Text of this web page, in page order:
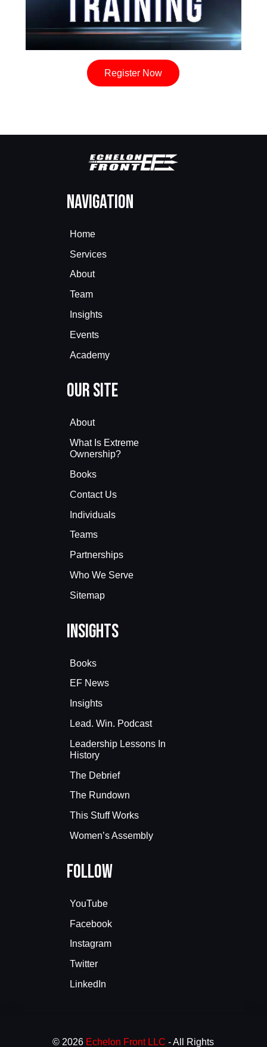
Register Now
Navigation
Home
Services
About
Team
Insights
Events
Academy
Our Site
About
What Is Extreme
Ownership?
Books
Contact Us
Individuals
Teams
Partnerships
Who We Serve
Sitemap
Insights
Books
EF News
Insights
Lead. Win. Podcast
Leadership Lessons In
History
The Debrief
The Rundown
This Stuff Works
Women’s Assembly
Follow
YouTube
Facebook
Instagram
Twitter
LinkedIn
© 2026 Echelon Front LLC - All Rights